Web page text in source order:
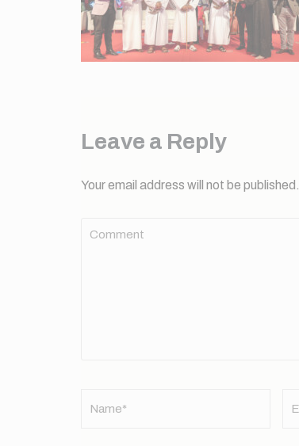
Leave a Reply
Your email address will not be published.
Comment